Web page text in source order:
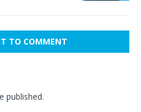
TO COMMENT
published.